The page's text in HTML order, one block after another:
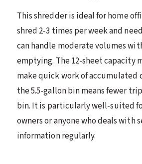
This shredder is ideal for home
shred 2-3 times per week and
can handle moderate volumes
emptying. The 12-sheet capacity
make quick work of accumulated
the 5.5-gallon bin means fewer
bin. It is particularly well-suited
owners or anyone who deals with
information regularly.